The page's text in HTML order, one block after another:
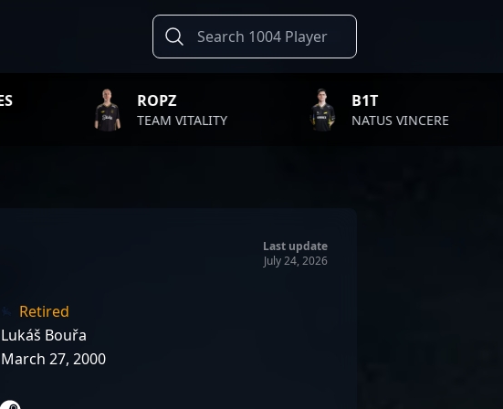
TEAM VITALITY NATUS VINCERE
Last update
July 24, 2026
Retired
Lukáš Bouřa
March 27, 2000